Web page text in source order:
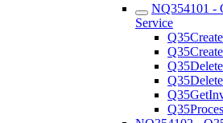
NQ354101 -
Service